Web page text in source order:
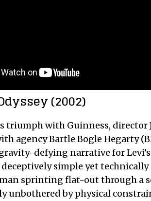
(2002)
triumph with Guinness, director
agency Bartle Bogle Hegarty
defying narrative for Levi’s
deceptively simple yet
sprinting flat-out through a
unbothered by physical